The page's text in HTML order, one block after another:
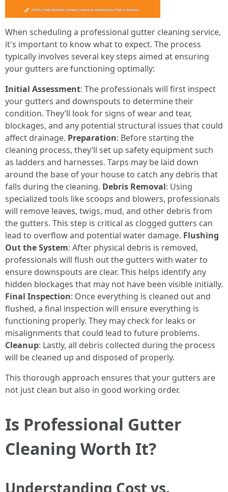
When scheduling a professional gutter cleaning service,
it's important to know what to expect. The process
typically involves several key steps aimed at ensuring
your gutters are functioning optimally:
Initial Assessment: The professionals will first inspect
your gutters and downspouts to determine their
condition. They’ll look for signs of wear and tear,
blockages, and any potential structural issues that could
affect drainage. Preparation: Before starting the
cleaning process, they’ll set up safety equipment such
as ladders and harnesses. Tarps may be laid down
around the base of your house to catch any debris that
falls during the cleaning. Debris Removal: Using
specialized tools like scoops and blowers, professionals
will remove leaves, twigs, mud, and other debris from
the gutters. This step is critical as clogged gutters can
lead to overflow and potential water damage. Flushing
Out the System: After physical debris is removed,
professionals will flush out the gutters with water to
ensure downspouts are clear. This helps identify any
hidden blockages that may not have been visible initially.
Final Inspection: Once everything is cleaned out and
flushed, a final inspection will ensure everything is
functioning properly. They may check for leaks or
misalignments that could lead to future problems.
Cleanup: Lastly, all debris collected during the process
will be cleaned up and disposed of properly.
This thorough approach ensures that your gutters are
not just clean but also in good working order.
Is Professional Gutter
Cleaning Worth It?
Understanding Cost vs.